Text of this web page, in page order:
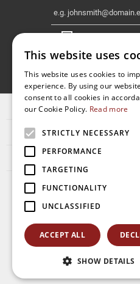
I have read and
TOP CATEGORIES
CUSTOMER SERVICE
ESHOPNAME
© 2026 aerakis.net
Designed &
Site Address Site
This website uses
This website uses cookies to
experience. By using our
consent to all cookies in
our Cookie Policy. Read more
STRICTLY NECESSARY
PERFORMANCE
TARGETING
FUNCTIONALITY
UNCLASSIFIED
ACCEPT ALL
SHOW DETAILS